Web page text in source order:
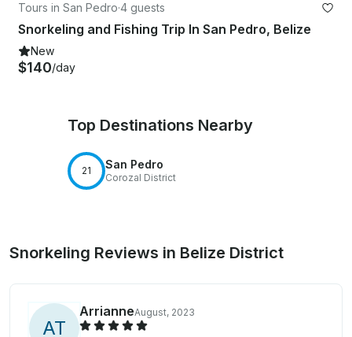
Tours in San Pedro·4 guests
Snorkeling and Fishing Trip In San Pedro, Belize
New
$140/day
Top Destinations Nearby
21 San Pedro
Corozal District
Snorkeling Reviews in Belize District
AT
ArrianneAugust, 2023